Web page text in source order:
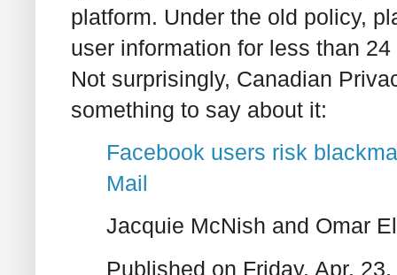
platform. Under the old policy,
user information for less than
Not surprisingly, Canadian
something to say about it:
Facebook users risk
Mail
Jacquie McNish and Omar
Published on Friday, Apr.